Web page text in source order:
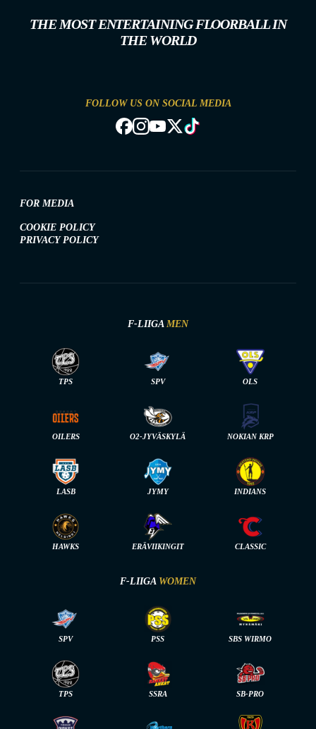
THE MOST ENTERTAINING FLOORBALL IN
THE WORLD
FOLLOW US ON SOCIAL MEDIA
FOR MEDIA
COOKIE POLICY
PRIVACY POLICY
F-LIIGA MEN
TPS SPV OLS
OILERS O2-JYVÄSKYLÄ NOKIAN KRP
LASB JYMY INDIANS
HAWKS ERÄVIIKINGIT CLASSIC
F-LIIGA WOMEN
SPV PSS SBS WIRMO
TPS SSRA SB-PRO